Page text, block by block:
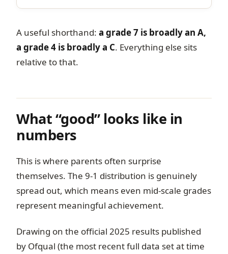
A useful shorthand: a grade 7 is broadly an A,
a grade 4 is broadly a C. Everything else sits
relative to that.
What “good” looks like in
numbers
This is where parents often surprise
themselves. The 9-1 distribution is genuinely
spread out, which means even mid-scale grades
represent meaningful achievement.
Drawing on the official 2025 results published
by Ofqual (the most recent full data set at time